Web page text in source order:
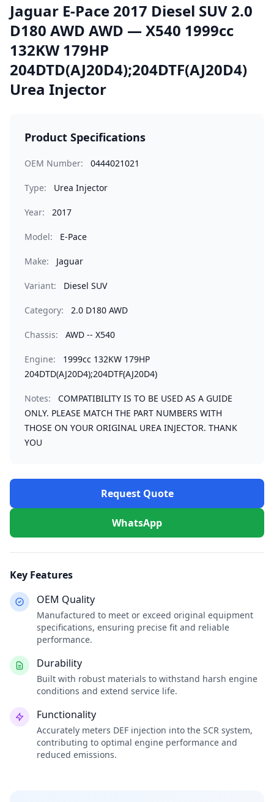
Jaguar E-Pace 2017 Diesel SUV 2.0
D180 AWD AWD — X540 1999cc
132KW 179HP
204DTD(AJ20D4);204DTF(AJ20D4)
Urea Injector
Product Specifications
OEM Number: 0444021021
Type: Urea Injector
Year: 2017
Model: E-Pace
Make: Jaguar
Variant: Diesel SUV
Category: 2.0 D180 AWD
Chassis: AWD -- X540
Engine:
1999cc 132KW 179HP
204DTD(AJ20D4);204DTF(AJ20D4)
Notes:
COMPATIBILITY IS TO BE USED AS A GUIDE
ONLY. PLEASE MATCH THE PART NUMBERS WITH
THOSE ON YOUR ORIGINAL UREA INJECTOR. THANK
YOU
Request Quote
WhatsApp
Key Features
OEM Quality
Manufactured to meet or exceed original equipment
specifications, ensuring precise fit and reliable
performance.
Durability
Built with robust materials to withstand harsh engine
conditions and extend service life.
Functionality
Accurately meters DEF injection into the SCR system,
contributing to optimal engine performance and
reduced emissions.